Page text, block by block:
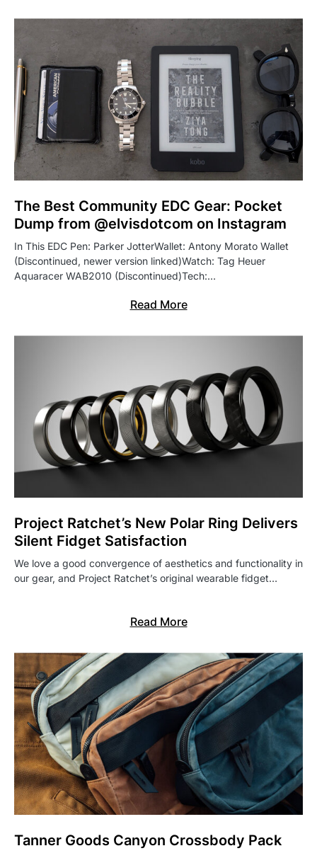
The Best Community EDC Gear: Pocket
Dump from @elvisdotcom on Instagram
In This EDC Pen: Parker JotterWallet: Antony Morato Wallet
(Discontinued, newer version linked)Watch: Tag Heuer
Aquaracer WAB2010 (Discontinued)Tech:…
Read More
Project Ratchet’s New Polar Ring Delivers
Silent Fidget Satisfaction
We love a good convergence of aesthetics and functionality in
our gear, and Project Ratchet’s original wearable fidget…
Read More
Tanner Goods Canyon Crossbody Pack